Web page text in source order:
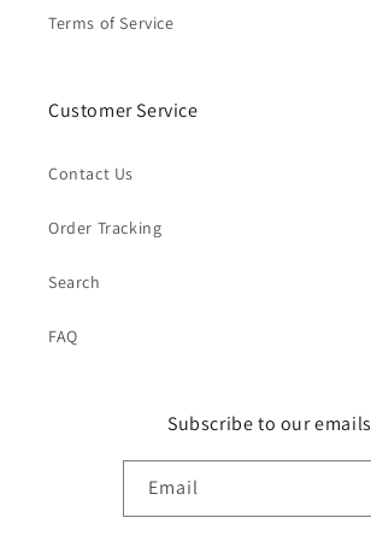
Terms of Service
Customer Service
Contact Us
Order Tracking
Search
FAQ
Subscribe to our emails
Email